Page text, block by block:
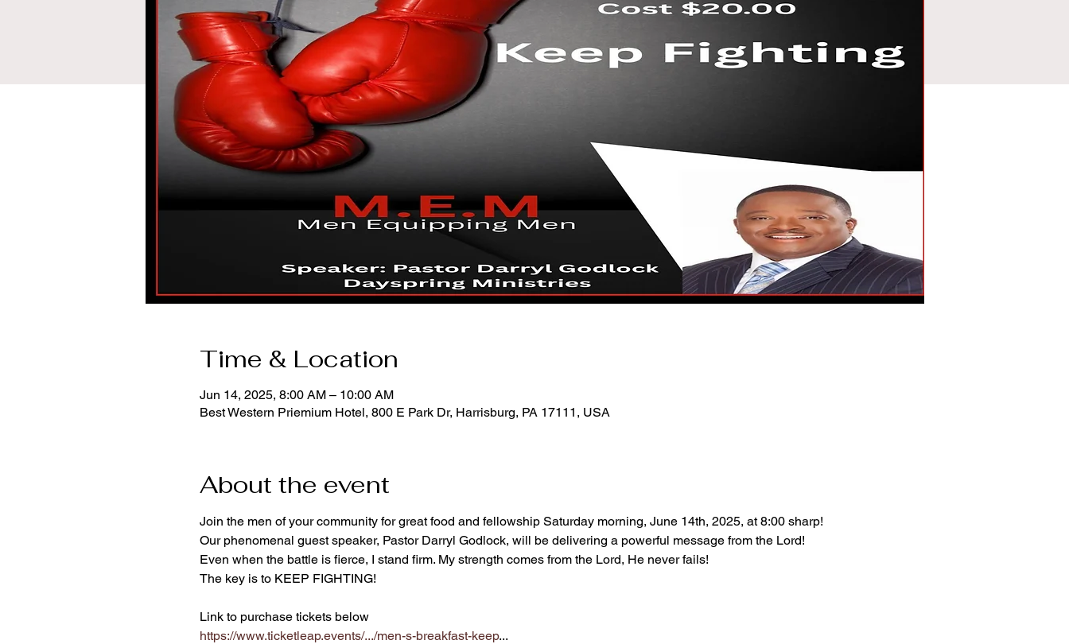
Time & Location
Jun 14, 2025, 8:00 AM – 10:00 AM
Best Western Priemium Hotel, 800 E Park Dr, Harrisburg, PA 17111, USA
About the event
Join the men of your community for great food and fellowship Saturday morning, June 14th, 2025, at 8:00 sharp!
Our phenomenal guest speaker, Pastor Darryl Godlock, will be delivering a powerful message from the Lord!
Even when the battle is fierce, I stand firm. My strength comes from the Lord, He never fails!
The key is to KEEP FIGHTING!
Link to purchase tickets below
https://www.ticketleap.events/.../men-s-breakfast-keep...